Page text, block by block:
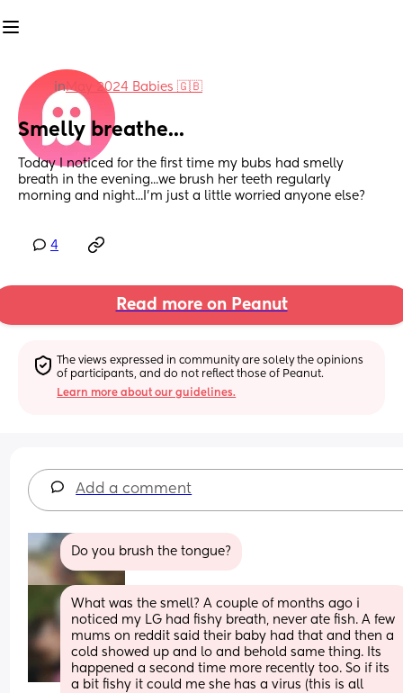
inMay 2024 Babies 🇬🇧
Smelly breathe...
Today I noticed for the first time my bubs had smelly
breath in the evening...we brush her teeth regularly
morning and night...I'm just a little worried anyone else?
4
Read more on Peanut
The views expressed in community are solely the opinions
of participants, and do not reflect those of Peanut.
Learn more about our guidelines.
Add a comment
Do you brush the tongue?
What was the smell? A couple of months ago i
noticed my LG had fishy breath, never ate fish. A few
mums on reddit said their baby had that and then a
cold showed up and lo and behold same thing. Its
happened a second time more recently too. So if its
a bit fishy it could me she has a virus (this is all